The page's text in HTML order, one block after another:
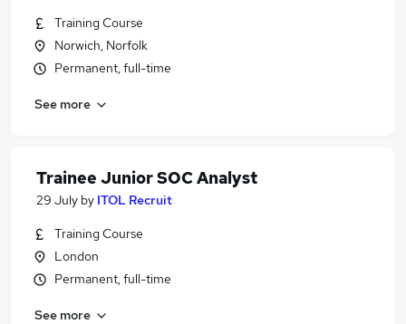
Training Course
Norwich, Norfolk
Permanent, full-time
See more
Trainee Junior SOC Analyst
29 July by ITOL Recruit
Training Course
London
Permanent, full-time
See more